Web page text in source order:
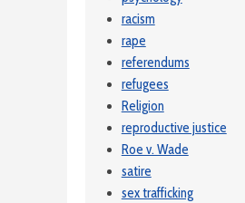
racism
rape
referendums
refugees
Religion
reproductive justice
Roe v. Wade
satire
sex trafficking